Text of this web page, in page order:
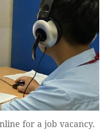
for a job vacancy.